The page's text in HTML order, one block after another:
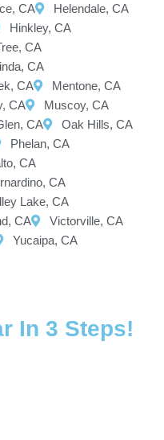
CA
Helendale, CA
Hinkley, CA
CA
CA
CA
Mentone, CA
CA
Muscoy, CA
CA
Oak Hills, CA
Phelan, CA
CA
CA
Lake, CA
CA
Victorville, CA
Yucaipa, CA
In 3 Steps!